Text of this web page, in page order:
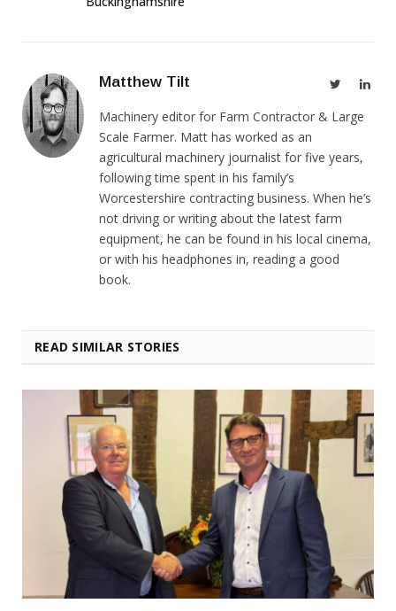
Matthew Tilt Twitter
Machinery editor for Farm Contractor & Large
Scale Farmer. Matt has worked as an
agricultural machinery journalist for five years,
following time spent in his family’s
Worcestershire contracting business. When he’s
not driving or writing about the latest farm
equipment, he can be found in his local cinema,
or with his headphones in, reading a good
book.
READ SIMILAR STORIES